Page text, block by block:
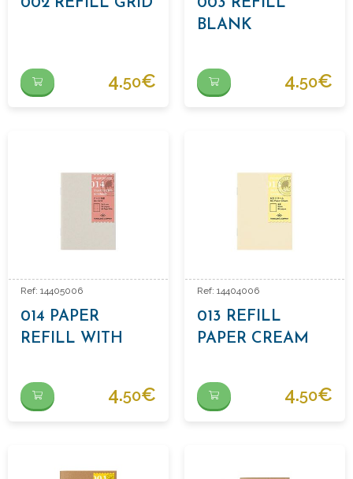
4.50€
BLANK
4.50€
Ref: 14405006
014 PAPER
REFILL WITH
4.50€
Ref: 14404006
013 REFILL
PAPER CREAM
4.50€